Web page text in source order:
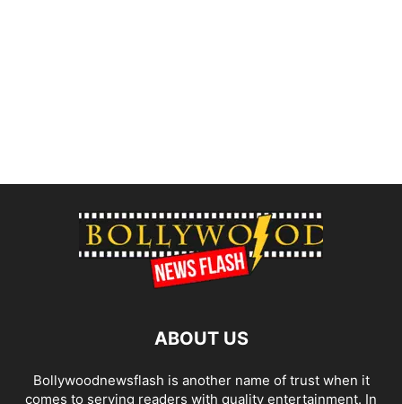
ABOUT US
Bollywoodnewsflash is another name of trust when it
comes to serving readers with quality entertainment. In